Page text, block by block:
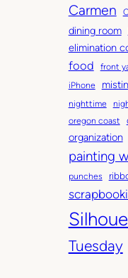
s
rCarmen
dining room
elimination
food front
iPhone
nighttime
oregon coast
organization
painting
punches
Tuesday